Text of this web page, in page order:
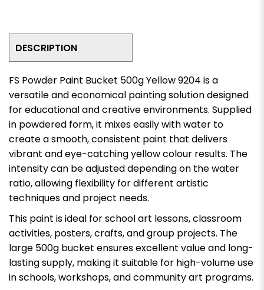
DESCRIPTION
FS Powder Paint Bucket 500g Yellow 9204 is a
versatile and economical painting solution designed
for educational and creative environments. Supplied
in powdered form, it mixes easily with water to
create a smooth, consistent paint that delivers
vibrant and eye-catching yellow colour results. The
intensity can be adjusted depending on the water
ratio, allowing flexibility for different artistic
techniques and project needs.
This paint is ideal for school art lessons, classroom
activities, posters, crafts, and group projects. The
large 500g bucket ensures excellent value and long-
lasting supply, making it suitable for high-volume use
in schools, workshops, and community art programs.